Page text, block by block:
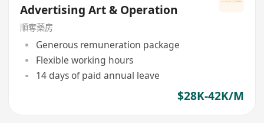
Advertising Art & Operation
順奪藥房
Generous remuneration package
Flexible working hours
14 days of paid annual leave
$28K-42K/M